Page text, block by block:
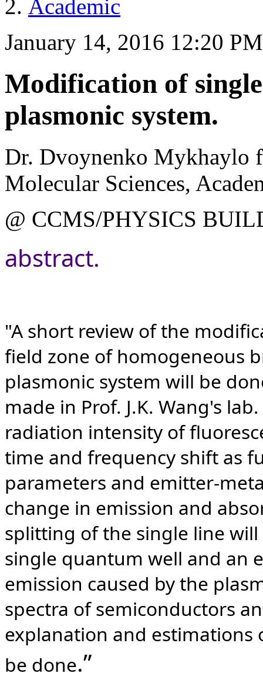
Academic
January 14, 2016 12:20
Modification of
plasmonic system.
Dr. Dvoynenko Mykhaylo
Molecular Sciences,
@ CCMS/PHYSICS
abstract.
"A short review of the
field zone of homogeneous
plasmonic system will be
made in Prof. J.K. Wang's
radiation intensity of
time and frequency shift as
parameters and emitter-
change in emission and
splitting of the single line
single quantum well and an
emission caused by the
spectra of semiconductors
explanation and estimations
be done.”